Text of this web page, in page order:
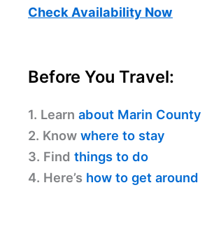
Check Availability Now
Before You Travel:
1. Learn about Marin County
2. Know where to stay
3. Find things to do
4. Here’s how to get around